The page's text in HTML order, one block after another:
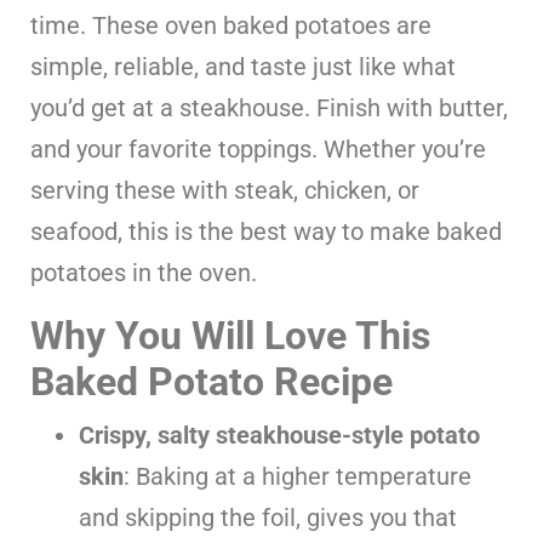
time. These oven baked potatoes are
simple, reliable, and taste just like what
you’d get at a steakhouse. Finish with butter,
and your favorite toppings. Whether you’re
serving these with steak, chicken, or
seafood, this is the best way to make baked
potatoes in the oven.
Why You Will Love This
Baked Potato Recipe
Crispy, salty steakhouse-style potato
skin: Baking at a higher temperature
and skipping the foil, gives you that